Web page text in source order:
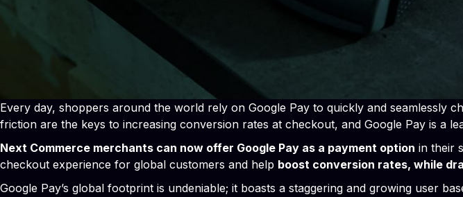
Every day, shoppers around the world rely on Google Pay to quickly and seamlessly
friction are the keys to increasing conversion rates at checkout, and Google Pay is a
Next Commerce merchants can now offer Google Pay as a payment option in their
checkout experience for global customers and help boost conversion rates, while
Google Pay’s global footprint is undeniable; it boasts a staggering and growing user